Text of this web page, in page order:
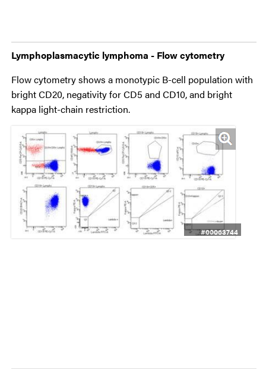
Lymphoplasmacytic lymphoma - Flow cytometry
Flow cytometry shows a monotypic B-cell population with
bright CD20, negativity for CD5 and CD10, and bright
kappa light-chain restriction.
#00063744